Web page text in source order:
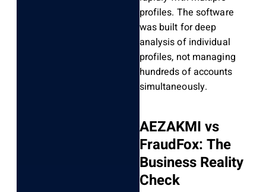
profiles. The software
was built for deep
analysis of individual
profiles, not managing
hundreds of accounts
simultaneously.
AEZAKMI vs
FraudFox: The
Business Reality
Check